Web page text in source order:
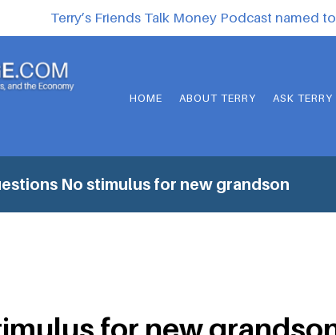
Terry’s Friends Talk Money Podcast named
HOME ABOUT TERRY ASK TERRY
No stimulus for new grandson